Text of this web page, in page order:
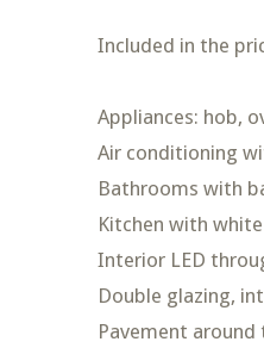
Included in the
Appliances: hob,
Air conditioning
Bathrooms with
Kitchen with
Interior LED
Double glazing,
Pavement